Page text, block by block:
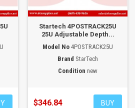
Startech 4POSTRACK25U
25U Adjustable Depth...
Model No 4POSTRACK25U
Brand StarTech
Condition new
$346.84 BUY